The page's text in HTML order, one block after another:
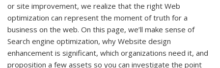
or site improvement, we realize that the right Web
optimization can represent the moment of truth for a
business on the web. On this page, we’ll make sense of
Search engine optimization, why Website design
enhancement is significant, which organizations need it, and
proposition a few assets so you can investigate the point